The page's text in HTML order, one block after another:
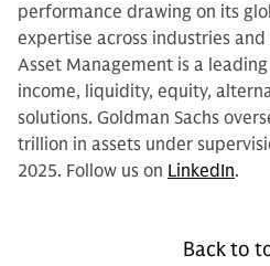
performance drawing on its
expertise across industries
Asset Management is a
income, liquidity, equity,
solutions. Goldman Sachs
trillion in assets under
2025. Follow us on LinkedIn.
Back to